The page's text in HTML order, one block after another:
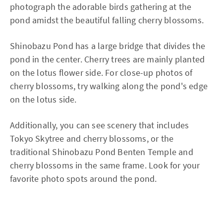
photograph the adorable birds gathering at the
pond amidst the beautiful falling cherry blossoms.
Shinobazu Pond has a large bridge that divides the
pond in the center. Cherry trees are mainly planted
on the lotus flower side. For close-up photos of
cherry blossoms, try walking along the pond's edge
on the lotus side.
Additionally, you can see scenery that includes
Tokyo Skytree and cherry blossoms, or the
traditional Shinobazu Pond Benten Temple and
cherry blossoms in the same frame. Look for your
favorite photo spots around the pond.